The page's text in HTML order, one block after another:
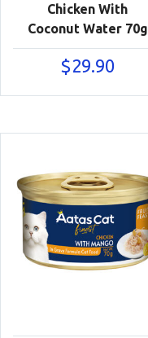
Chicken With
Coconut Water 70g
$29.90